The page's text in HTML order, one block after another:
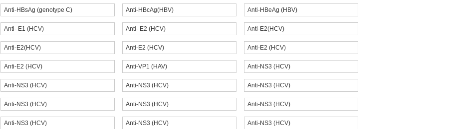
Anti-HBsAg (genotype C) Anti-HBcAg(HBV) Anti-HBeAg (HBV)
Anti- E1 (HCV) Anti- E2 (HCV) Anti-E2(HCV)
Anti-E2(HCV) Anti-E2 (HCV) Anti-E2 (HCV)
Anti-E2 (HCV) Anti-VP1 (HAV) Anti-NS3 (HCV)
Anti-NS3 (HCV) Anti-NS3 (HCV) Anti-NS3 (HCV)
Anti-NS3 (HCV) Anti-NS3 (HCV) Anti-NS3 (HCV)
Anti-NS3 (HCV) Anti-NS3 (HCV) Anti-NS3 (HCV)